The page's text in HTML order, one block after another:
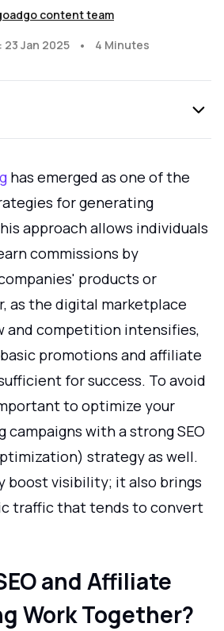
content team
23 Jan 2025
• 4 Minutes
has emerged as one of the
for generating
approach allows individuals
commissions by
products or
as the digital marketplace
and competition intensifies,
promotions and affiliate
for success. To avoid
to optimize your
with a strong SEO
strategy as well.
boost visibility; it also brings
traffic that tends to convert
and Affiliate
Work Together?